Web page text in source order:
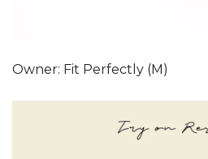
Owner: Fit Perfectly (M)